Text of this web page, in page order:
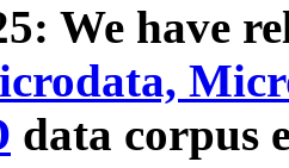
We have
data corpus